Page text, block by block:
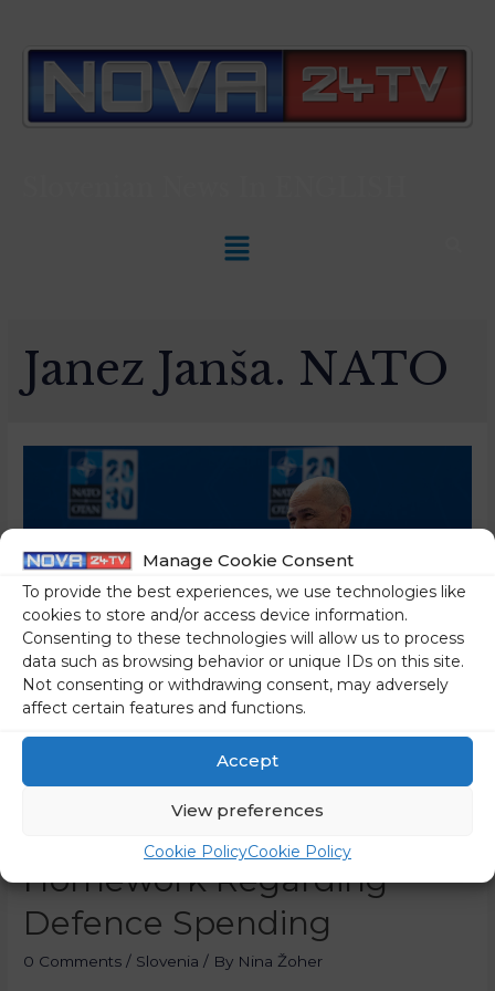
Manage Cookie Consent
To provide the best experiences, we use technologies like
cookies to store and/or access device information.
Consenting to these technologies will allow us to process
data such as browsing behavior or unique IDs on this site.
Not consenting or withdrawing consent, may adversely
affect certain features and functions.
Accept
View preferences
Cookie PolicyCookie Policy
Janez Janša. NATO
PM Janez Janša Says
Slovenia Must Do Its
Homework Regarding
Defence Spending
0 Comments / Slovenia / By Nina Žoher